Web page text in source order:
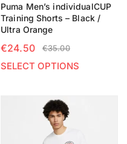
Puma Men’s individualCUP
Training Shorts – Black /
Ultra Orange
€35.00
€24.50
SELECT OPTIONS